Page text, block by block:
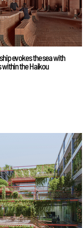
evokes the sea with
the Haikou